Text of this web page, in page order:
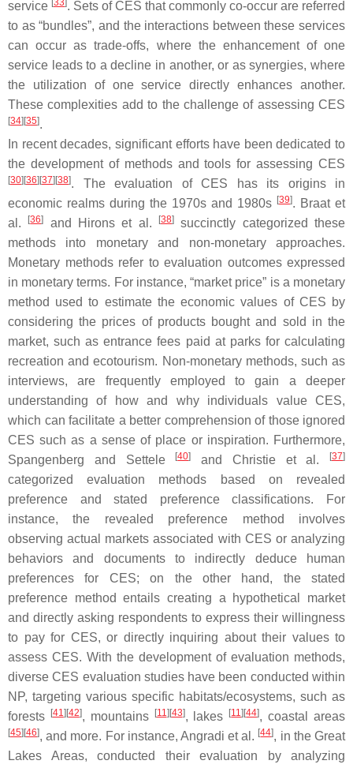
service 33 . Sets of CES that commonly co-occur are referred
to as “bundles”, and the interactions between these services
can occur as trade-offs, where the enhancement of one
service leads to a decline in another, or as synergies, where
the utilization of one service directly enhances another.
These complexities add to the challenge of assessing CES
[34] [35].
In recent decades, significant efforts have been dedicated to
the development of methods and tools for assessing CES
[30] [36] [37] [38]. The evaluation of CES has its origins in
economic realms during the 1970s and 1980s [39]. Braat et
al.
[36] and Hirons et al. [38]
succinctly categorized these
methods into monetary and non-monetary approaches.
Monetary methods refer to evaluation outcomes expressed
in monetary terms. For instance, “market price” is a monetary
method used to estimate the economic values of CES by
considering the prices of products bought and sold in the
market, such as entrance fees paid at parks for calculating
recreation and ecotourism. Non-monetary methods, such as
interviews, are frequently employed to gain a deeper
understanding of how and why individuals value CES,
which can facilitate a better comprehension of those ignored
CES such as a sense of place or inspiration. Furthermore,
Spangenberg and Settele
[40] and Christie et al. [37]
categorized evaluation methods based on revealed
preference and stated preference classifications. For
instance, the revealed preference method involves
observing actual markets associated with CES or analyzing
behaviors and documents to indirectly deduce human
preferences for CES; on the other hand, the stated
preference method entails creating a hypothetical market
and directly asking respondents to express their willingness
to pay for CES, or directly inquiring about their values to
assess CES. With the development of evaluation methods,
diverse CES evaluation studies have been conducted within
NP, targeting various specific habitats/ecosystems, such as
forests
[41] [42], mountains [11] [43], lakes [11] [44], coastal areas
[45] [46], and more. For instance, Angradi et al. [44], in the Great
Lakes Areas, conducted their evaluation by analyzing